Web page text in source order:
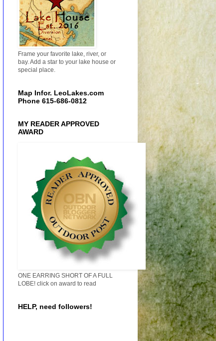
Frame your favorite lake, river, or
bay. Add a star to your lake house or
special place.
Map Infor. LeoLakes.com
Phone 615-686-0812
MY READER APPROVED
AWARD
ONE EARRING SHORT OF A FULL
LOBE! click on award to read
HELP, need followers!